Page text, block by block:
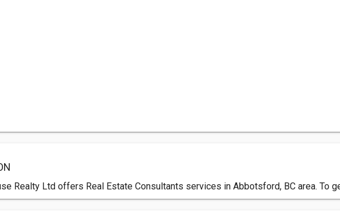
Realty Ltd offers Real Estate Consultants services in Abbotsford, BC area. To